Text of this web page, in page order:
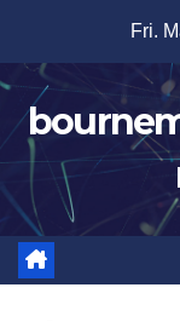
content
Fri.